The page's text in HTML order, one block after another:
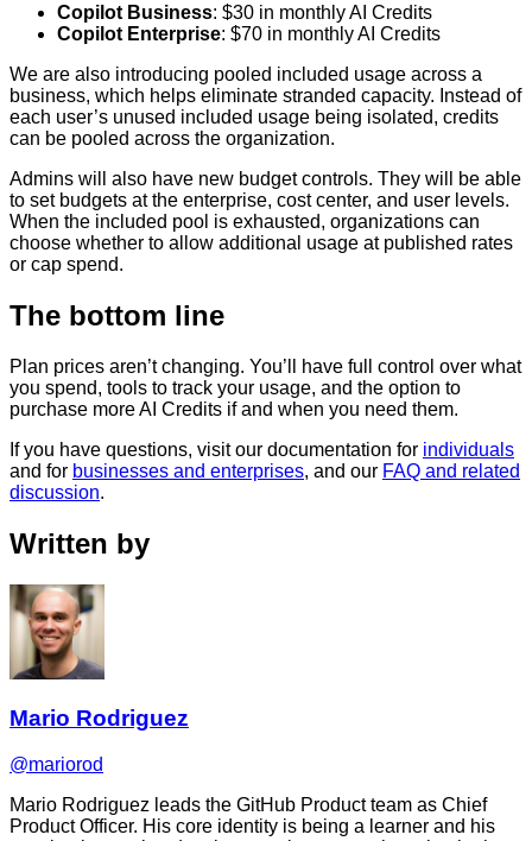
Copilot Business: $30 in monthly AI Credits
Copilot Enterprise: $70 in monthly AI Credits
We are also introducing pooled included usage across a
business, which helps eliminate stranded capacity. Instead of
each user’s unused included usage being isolated, credits
can be pooled across the organization.
Admins will also have new budget controls. They will be able
to set budgets at the enterprise, cost center, and user levels.
When the included pool is exhausted, organizations can
choose whether to allow additional usage at published rates
or cap spend.
The bottom line
Plan prices aren’t changing. You’ll have full control over what
you spend, tools to track your usage, and the option to
purchase more AI Credits if and when you need them.
If you have questions, visit our documentation for individuals
and for businesses and enterprises, and our FAQ and related
discussion.
Written by
Mario Rodriguez
@mariorod
Mario Rodriguez leads the GitHub Product team as Chief
Product Officer. His core identity is being a learner and his